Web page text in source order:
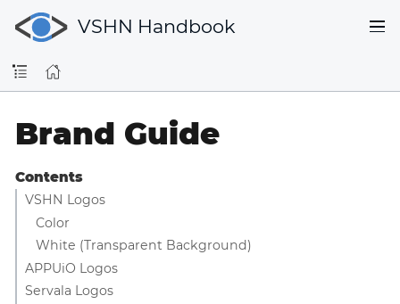
VSHN Handbook
Brand Guide
Contents
VSHN Logos
Color
White (Transparent Background)
APPUiO Logos
Servala Logos